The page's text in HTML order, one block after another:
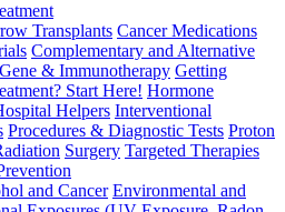
Transplants Cancer Medications
Complementary and Alternative
Gene & Immunotherapy Getting
Start Here! Hormone
Helpers Interventional
Procedures & Diagnostic Tests Proton
Surgery Targeted Therapies
and Cancer Environmental and